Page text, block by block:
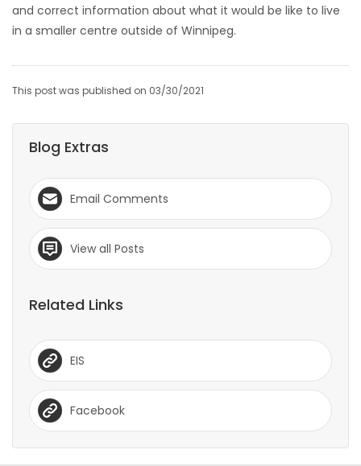
and correct information about what it would be like to live
in a smaller centre outside of Winnipeg.
This post was published on 03/30/2021
Blog Extras
Email Comments
View all Posts
Related Links
EIS
Facebook